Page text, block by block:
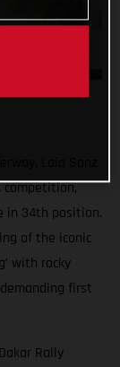
competition,
in 34th position.
of the iconic
with rocky
first
Rally